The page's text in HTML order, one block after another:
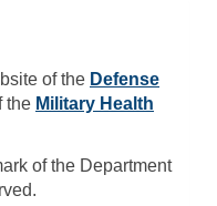
of the Defense
the Military Health
of the Department